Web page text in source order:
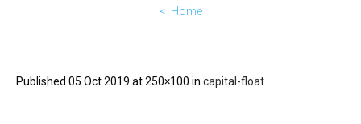
Home
Published 05 Oct 2019 at 250×100 in capital-float